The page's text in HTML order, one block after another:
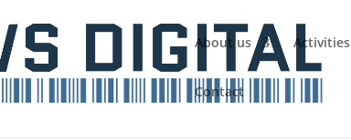
About us Activities
Contact